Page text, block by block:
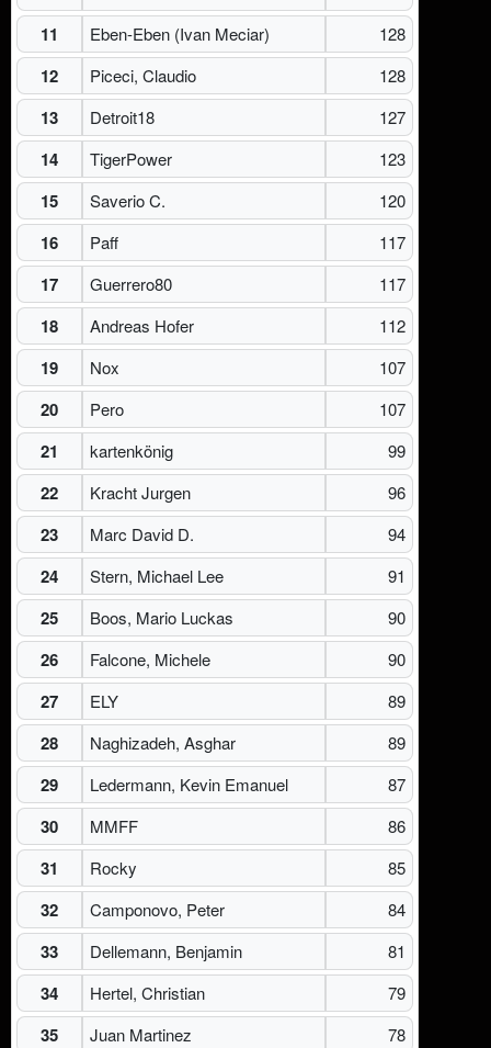
11 Eben-Eben (Ivan Meciar) 128
12 Piceci, Claudio 128
13 Detroit18 127
14 TigerPower 123
15 Saverio C. 120
16 Paff 117
17 Guerrero80 117
18 Andreas Hofer 112
19 Nox 107
20 Pero 107
21 kartenkönig 99
22 Kracht Jurgen 96
23 Marc David D. 94
24 Stern, Michael Lee 91
25 Boos, Mario Luckas 90
26 Falcone, Michele 90
27 ELY 89
28 Naghizadeh, Asghar 89
29 Ledermann, Kevin Emanuel 87
30 MMFF 86
31 Rocky 85
32 Camponovo, Peter 84
33 Dellemann, Benjamin 81
34 Hertel, Christian 79
35 Juan Martinez 78